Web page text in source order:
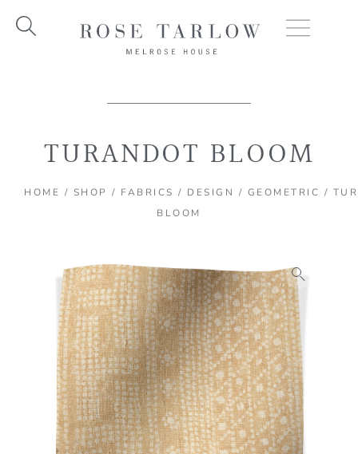
TURANDOT BLOOM
HOME / SHOP / FABRICS / DESIGN / GEOMETRIC /
BLOOM